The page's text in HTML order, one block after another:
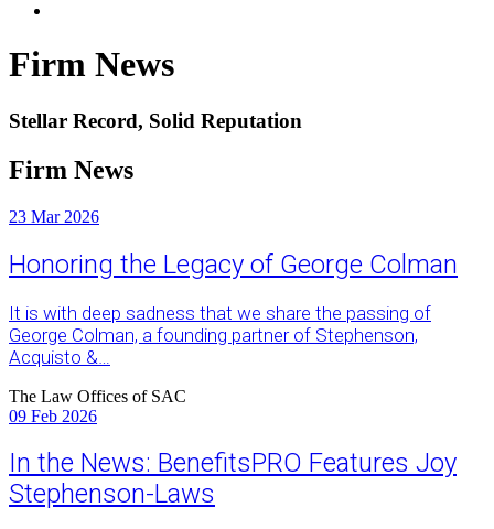
Firm News
Stellar Record, Solid Reputation
Firm News
23 Mar 2026
Honoring the Legacy of George Colman
It is with deep sadness that we share the passing of
George Colman, a founding partner of Stephenson,
Acquisto &…
The Law Offices of SAC
09 Feb 2026
In the News: BenefitsPRO Features Joy
Stephenson-Laws